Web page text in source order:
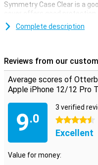
Symmetry Case Clear is a
cover offers good
and prevent your
does, the shock-absorbing
Limited lifetime warranty
Otterbox cases are made to
limited lifetime warranty. As
smartphone, Otterbox will
case is broken. Simply
Complete description
Reviews from our
Average scores of
Apple iPhone 12/12 Pro
9.0
3 verified
4.5 stars
Excellent
Value for money: